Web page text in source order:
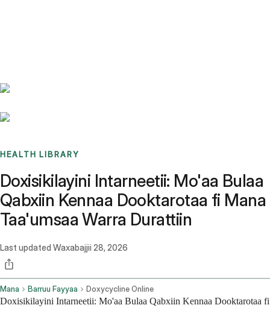
HEALTH LIBRARY
Doxisikilayini Intarneetii: Mo'aa Bulaa
Qabxiin Kennaa Dooktarotaa fi Mana
Taa'umsaa Warra Durattiin
Last updated Waxabajjii 28, 2026
Mana Barruu Fayyaa Doxycycline Online
Doxisikilayini Intarneetii: Mo'aa Bulaa Qabxiin Kennaa Dooktarotaa fi